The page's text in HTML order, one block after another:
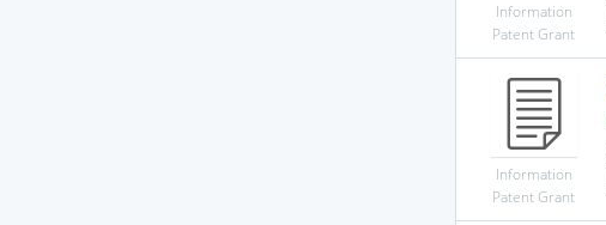
Information
Patent Grant
Information
Patent Grant